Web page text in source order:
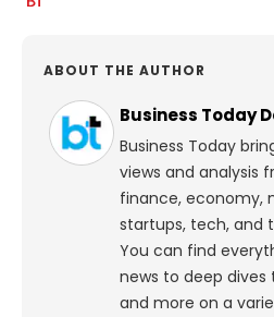
ABOUT THE AUTHOR
Business Today
Business Today
views and analysis
finance, economy,
startups, tech, and
You can find
news to deep dives
and more on a